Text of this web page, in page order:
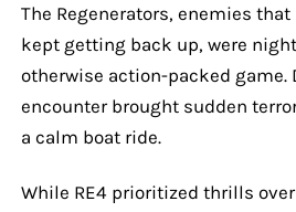
The Regenerators, enemies
kept getting back up, were
otherwise action-packed game.
encounter brought sudden
a calm boat ride.
While RE4 prioritized thrills